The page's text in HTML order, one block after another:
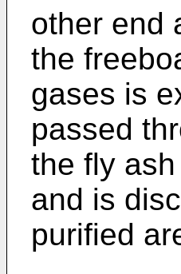
other end
the
gases is
passed
the fly
and is
purified